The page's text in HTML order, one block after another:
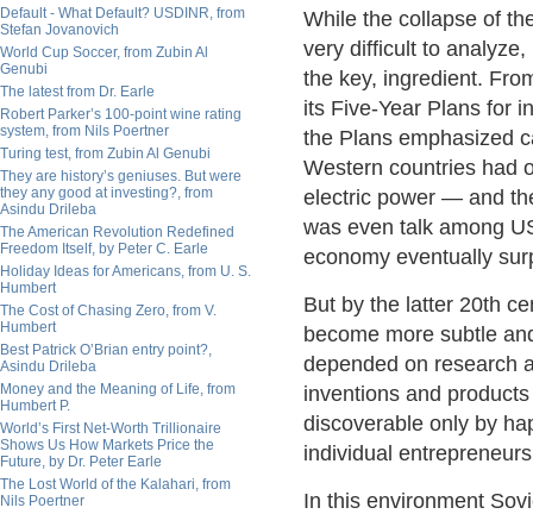
Default - What Default? USDINR, from
Stefan Jovanovich
World Cup Soccer, from Zubin Al
Genubi
The latest from Dr. Earle
Robert Parker’s 100-point wine rating
system, from Nils Poertner
Turing test, from Zubin Al Genubi
They are history’s geniuses. But were
they any good at investing?, from
Asindu Drileba
The American Revolution Redefined
Freedom Itself, by Peter C. Earle
Holiday Ideas for Americans, from U. S.
Humbert
The Cost of Chasing Zero, from V.
Humbert
Best Patrick O’Brian entry point?,
Asindu Drileba
Money and the Meaning of Life, from
Humbert P.
World’s First Net-Worth Trillionaire
Shows Us How Markets Price the
Future, by Dr. Peter Earle
The Lost World of the Kalahari, from
Nils Poertner
While the collapse of
very difficult to
the key, ingredient.
its Five-Year Plans for
the Plans emphasized
Western countries had
electric power — and
was even talk among
economy eventually
But by the latter 20th
become more subtle
depended on research
inventions and
discoverable only by
individual
In this environment